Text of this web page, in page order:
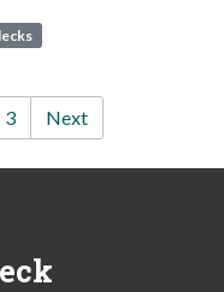
3 Next